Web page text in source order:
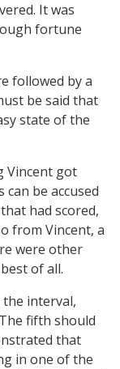
It was
fortune
followed by a
be said that
state of the
Vincent got
be accused
had scored,
from Vincent, a
were other
of all.
interval,
fifth should
that
in one of the